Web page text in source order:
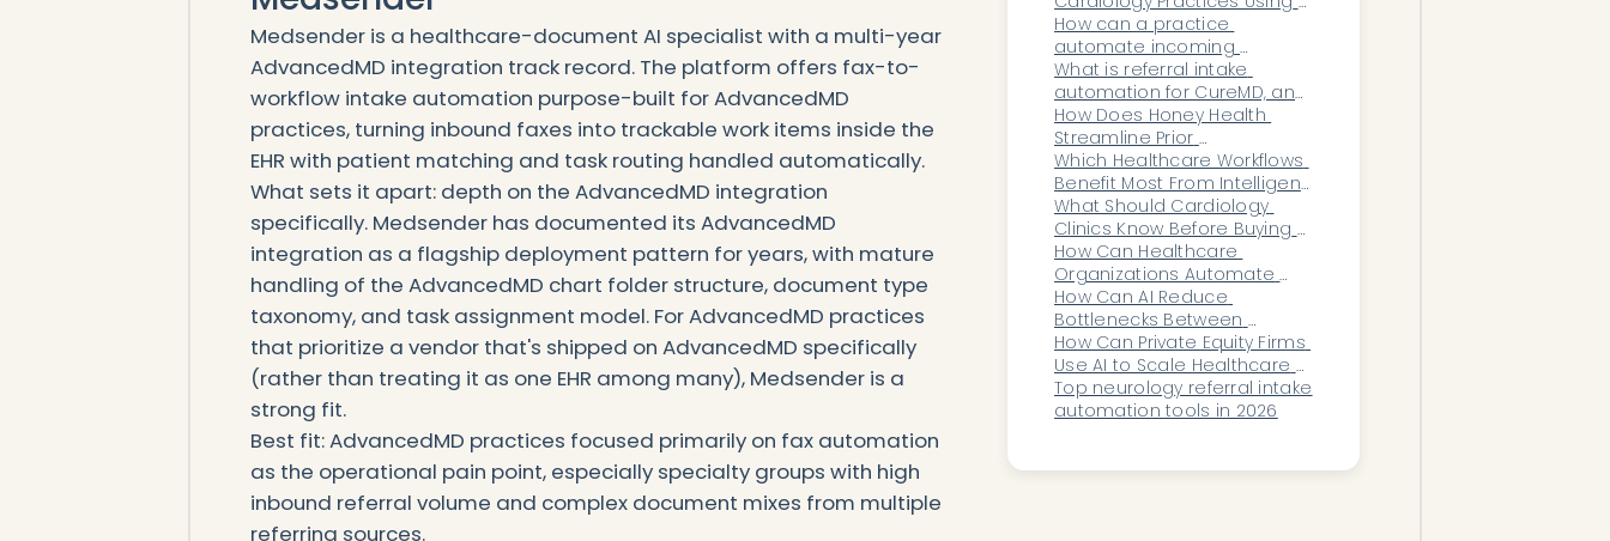
Medsender is a healthcare-document AI specialist with a multi-year
AdvancedMD integration track record. The platform offers fax-to-
workflow intake automation purpose-built for AdvancedMD
practices, turning inbound faxes into trackable work items inside the
EHR with patient matching and task routing handled automatically.
What sets it apart: depth on the AdvancedMD integration
specifically. Medsender has documented its AdvancedMD
integration as a flagship deployment pattern for years, with mature
handling of the AdvancedMD chart folder structure, document type
taxonomy, and task assignment model. For AdvancedMD practices
that prioritize a vendor that's shipped on AdvancedMD specifically
(rather than treating it as one EHR among many), Medsender is a
strong fit.
Best fit: AdvancedMD practices focused primarily on fax automation
as the operational pain point, especially specialty groups with high
inbound referral volume and complex document mixes from multiple
referring sources.
NextGen EHR?
How can a practice
automate incoming
medical records faxes
without hiring more staff?
What is referral intake
automation for CureMD, and
how does it work?
How Does Honey Health
Streamline Prior
Authorization Workflows for
Enterprise Healthcare
Systems?
Which Healthcare Workflows
Benefit Most From Intelligent
Automation to Reduce
Administrative Overload?
What Should Cardiology
Clinics Know Before Buying
AI?
How Can Healthcare
Organizations Automate
Outside Records Ingestion?
How Can AI Reduce
Bottlenecks Between
Cardiology Consults and
Diagnostic Testing?
How Can Private Equity Firms
Use AI to Scale Healthcare
Acquisitions?
Top neurology referral intake
automation tools in 2026